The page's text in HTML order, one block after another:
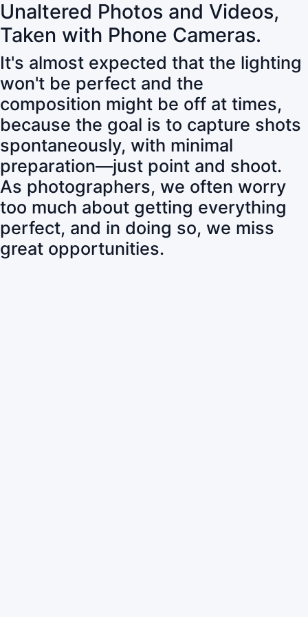
Unaltered Photos and Videos,
Taken with Phone Cameras.
It's almost expected that the lighting
won't be perfect and the
composition might be off at times,
because the goal is to capture shots
spontaneously, with minimal
preparation—just point and shoot.
As photographers, we often worry
too much about getting everything
perfect, and in doing so, we miss
great opportunities.